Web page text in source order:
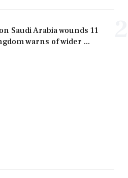
Saudi Arabia wounds 11
warns of wider ...